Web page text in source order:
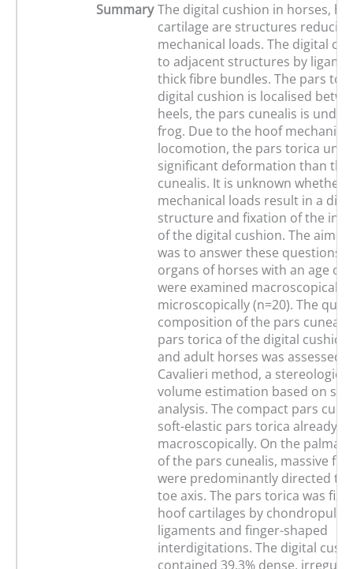
Summary The digital cushion in horses,
cartilage are structures reducing
mechanical loads. The digital
to adjacent structures by
thick fibre bundles. The pars
digital cushion is localised
heels, the pars cunealis is
frog. Due to the hoof
locomotion, the pars torica
significant deformation than the
cunealis. It is unknown whether
mechanical loads result in a
structure and fixation of the
of the digital cushion. The aim
was to answer these questions.
organs of horses with an age of
were examined macroscopically
microscopically (n=20). The
composition of the pars
pars torica of the digital
and adult horses was assessed
Cavalieri method, a
volume estimation based on
analysis. The compact pars
soft-elastic pars torica already
macroscopically. On the
of the pars cunealis, massive
were predominantly directed
toe axis. The pars torica was
hoof cartilages by
ligaments and finger-shaped
interdigitations. The digital
contained 39.3% dense,